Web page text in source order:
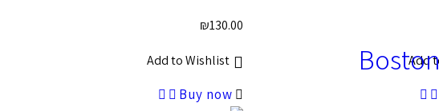
Add
₪130.00
Add to Wishlist
Buy now